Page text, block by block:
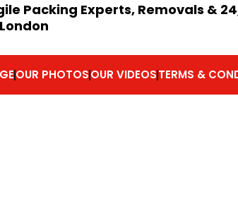
Packing Experts, Removals &
OUR PHOTOSOUR VIDEOSTERMS &